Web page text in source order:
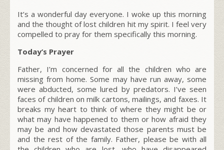
It’s a wonderful day everyone. I woke up this morning
and the thought of lost children hit my spirit. I feel very
compelled to pray for them specifically this morning.
Today’s Prayer
Father, I’m concerned for all the children who are
missing from home. Some may have run away, some
were abducted, some lured by predators. I’ve seen
faces of children on milk cartons, mailings, and faxes. It
breaks my heart to think of where they might be or
what may have happened to them or how afraid they
may be and how devastated those parents must be
and the rest of the family. Father, please be with all